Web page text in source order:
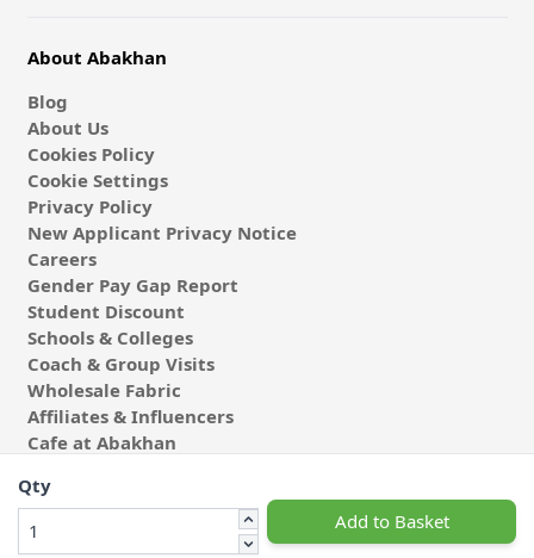
Qty
Add to Basket
About Abakhan
Blog
About Us
Cookies Policy
Cookie Settings
Privacy Policy
New Applicant Privacy Notice
Careers
Gender Pay Gap Report
Student Discount
Schools & Colleges
Coach & Group Visits
Wholesale Fabric
Affiliates & Influencers
Cafe at Abakhan